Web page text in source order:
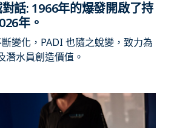
話: 1966年的爆發開啟了持
年。
變化，PADI 也隨之蛻變，致力為
潛水員創造價值。